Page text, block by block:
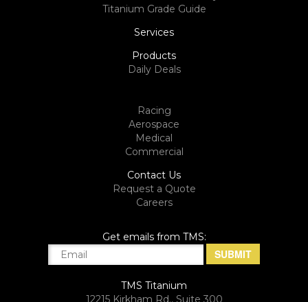
Titanium Grade Guide
Services
Products
Daily Deals
Racing
Aerospace
Medical
Commercial
Contact Us
Request a Quote
Careers
Get emails from TMS:
TMS Titanium
12215 Kirkham Rd., Suite 300